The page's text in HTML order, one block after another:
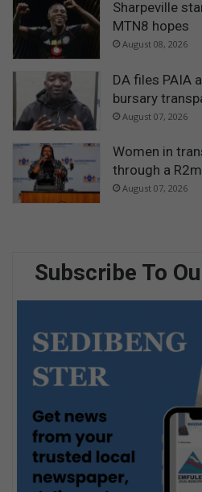
Sharpeville
MTN8 hopes
August 08, 2026
DA files PAIA
bursary
August 07, 2026
Women in
through a
August 07, 2026
Subscribe To